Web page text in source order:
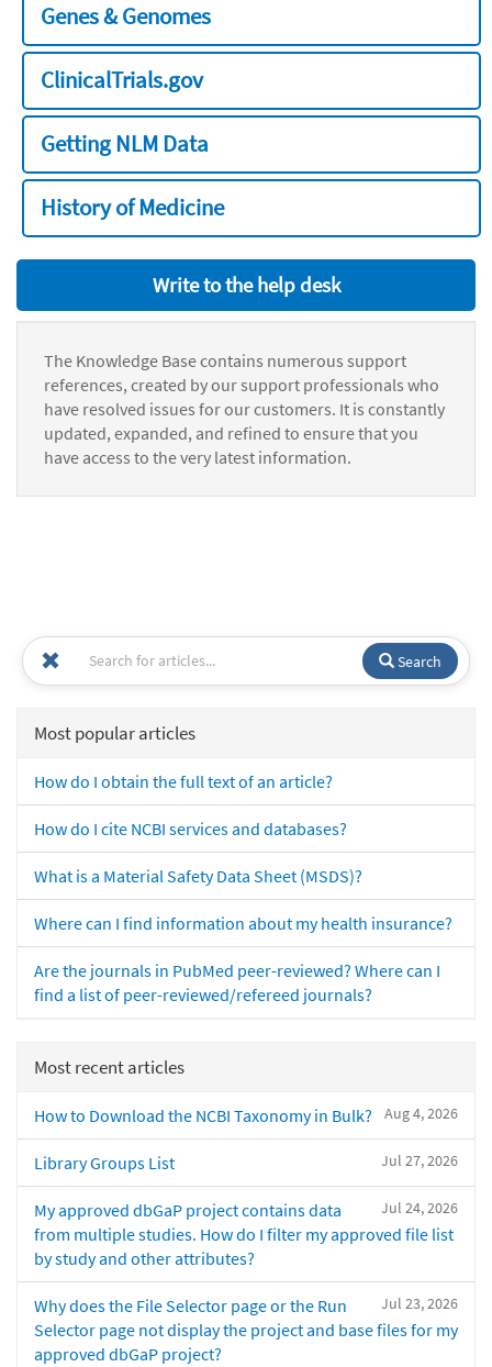
Genes & Genomes
ClinicalTrials.gov
Getting NLM Data
History of Medicine
Write to the help desk
The Knowledge Base contains numerous support
references, created by our support professionals who
have resolved issues for our customers. It is constantly
updated, expanded, and refined to ensure that you
have access to the very latest information.
Search
Most popular articles
How do I obtain the full text of an article?
How do I cite NCBI services and databases?
What is a Material Safety Data Sheet (MSDS)?
Where can I find information about my health insurance?
Are the journals in PubMed peer-reviewed? Where can I
find a list of peer-reviewed/refereed journals?
Most recent articles
Aug 4, 2026
How to Download the NCBI Taxonomy in Bulk?
Jul 27, 2026
Library Groups List
Jul 24, 2026
My approved dbGaP project contains data
from multiple studies. How do I filter my approved file list
by study and other attributes?
Jul 23, 2026
Why does the File Selector page or the Run
Selector page not display the project and base files for my
approved dbGaP project?